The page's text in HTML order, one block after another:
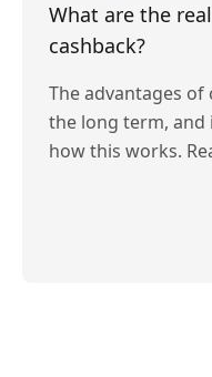
What are the
cashback?
The advantages
the long term, and
how this works.